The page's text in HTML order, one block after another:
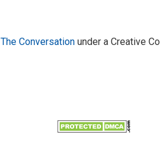
The Conversation under a Creative